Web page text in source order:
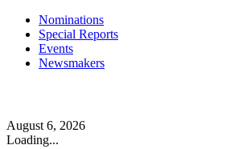
Nominations
Special Reports
Events
Newsmakers
August 6, 2026
Loading...